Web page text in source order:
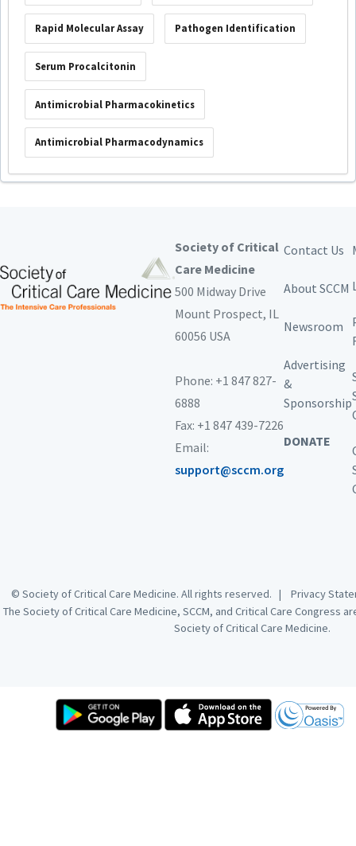
Rapid Molecular Assay Pathogen Identification
Serum Procalcitonin
Antimicrobial Pharmacokinetics
Antimicrobial Pharmacodynamics
Society of Critical
Care Medicine
500 Midway Drive
Mount Prospect, IL
60056 USA
Phone: +1 847 827-
6888
Fax: +1 847 439-7226
Email:
support@sccm.org
Contact Us
About SCCM
Newsroom
Advertising
&
Sponsorship
DONATE
© Society of Critical Care Medicine. All rights reserved. | Privacy
The Society of Critical Care Medicine, SCCM, and Critical Care Congress
Society of Critical Care Medicine.